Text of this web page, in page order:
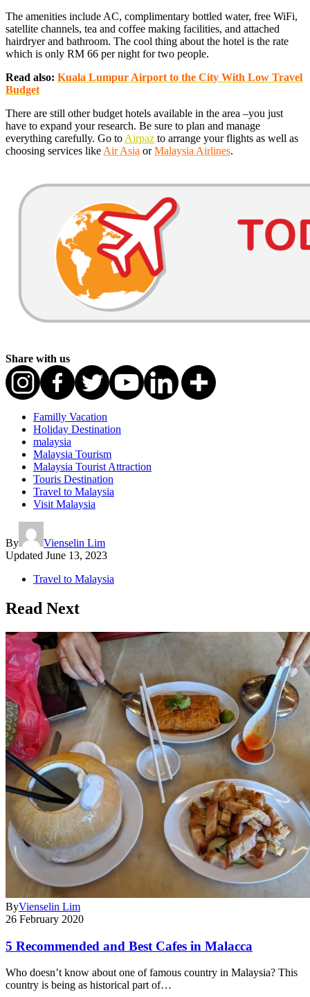
The amenities include AC, complimentary bottled water, free WiFi,
satellite channels, tea and coffee making facilities, and attached
hairdryer and bathroom. The cool thing about the hotel is the rate
which is only RM 66 per night for two people.
Read also: Kuala Lumpur Airport to the City With Low Travel
Budget
There are still other budget hotels available in the area –you just
have to expand your research. Be sure to plan and manage
everything carefully. Go to Airpaz to arrange your flights as well as
choosing services like Air Asia orMalaysia Airlines.
Share with us
Familly Vacation
Holiday Destination
malaysia
Malaysia Tourism
Malaysia Tourist Attraction
Touris Destination
Travel to Malaysia
Visit Malaysia
By
Vienselin Lim
Updated June 13, 2023
Travel to Malaysia
Read Next
ByVienselin Lim
26 February 2020
5 Recommended and Best Cafes in Malacca
Who doesn’t know about one of famous country in Malaysia? This
country is being as historical part of…